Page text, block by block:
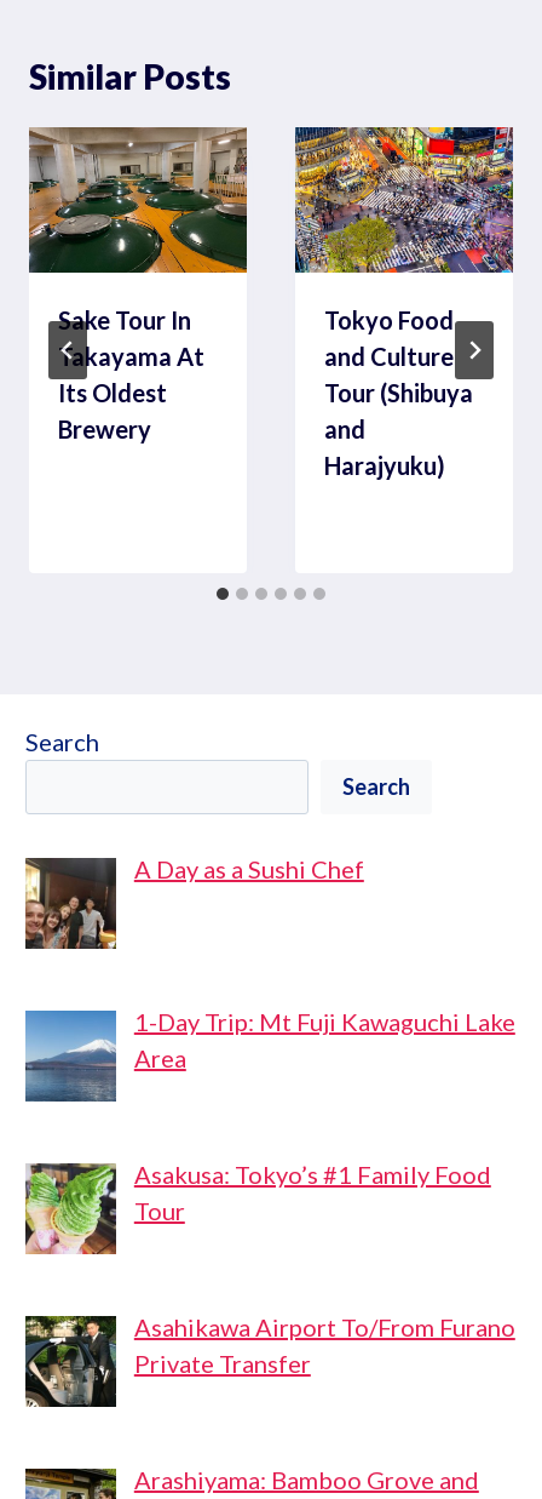
Similar Posts
Sake Tour In
Takayama At
Its Oldest
Brewery
Tokyo Food
and Culture
Tour (Shibuya
and
Harajyuku)
Search
Search
A Day as a Sushi Chef
1-Day Trip: Mt Fuji Kawaguchi Lake
Area
Asakusa: Tokyo’s #1 Family Food
Tour
Asahikawa Airport To/From Furano
Private Transfer
Arashiyama: Bamboo Grove and